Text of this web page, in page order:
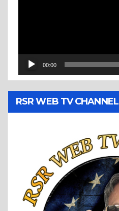
00:00
RSR WEB TV CHANNEL